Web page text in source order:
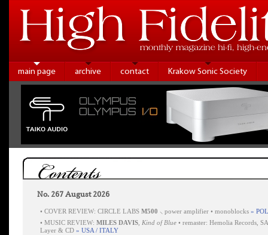
main page archive contact Krakow Sonic Society
Contents
No. 267 August 2026
• COVER REVIEW: CIRCLE LABS M500 ⸜ power amplifier • monoblocks »
• MUSIC REVIEW: MILES DAVIS Kind of Blue • remaster: Hemolia Records,
Layer & CD » USA / ITALY